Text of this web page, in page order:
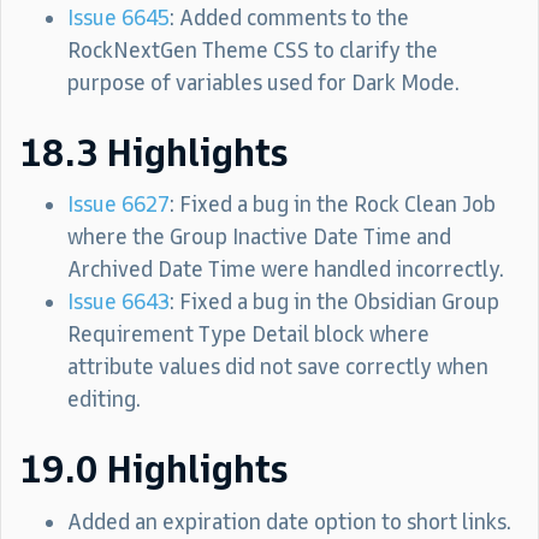
Issue 6645: Added comments to the
RockNextGen Theme CSS to clarify the
purpose of variables used for Dark Mode.
18.3 Highlights
Issue 6627: Fixed a bug in the Rock Clean Job
where the Group Inactive Date Time and
Archived Date Time were handled incorrectly.
Issue 6643: Fixed a bug in the Obsidian Group
Requirement Type Detail block where
attribute values did not save correctly when
editing.
19.0 Highlights
Added an expiration date option to short links.